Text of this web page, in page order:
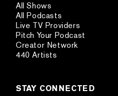
All Shows
All Podcasts
Live TV Providers
Pitch Your Podcast
Creator Network
440 Artists
STAY CONNECTED